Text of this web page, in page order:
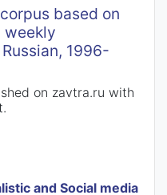
based on
weekly
1996-
on zavtra.ru with
and Social media